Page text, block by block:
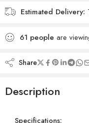
Estimated Delivery:
61 people are
Share
Description
Specifications: